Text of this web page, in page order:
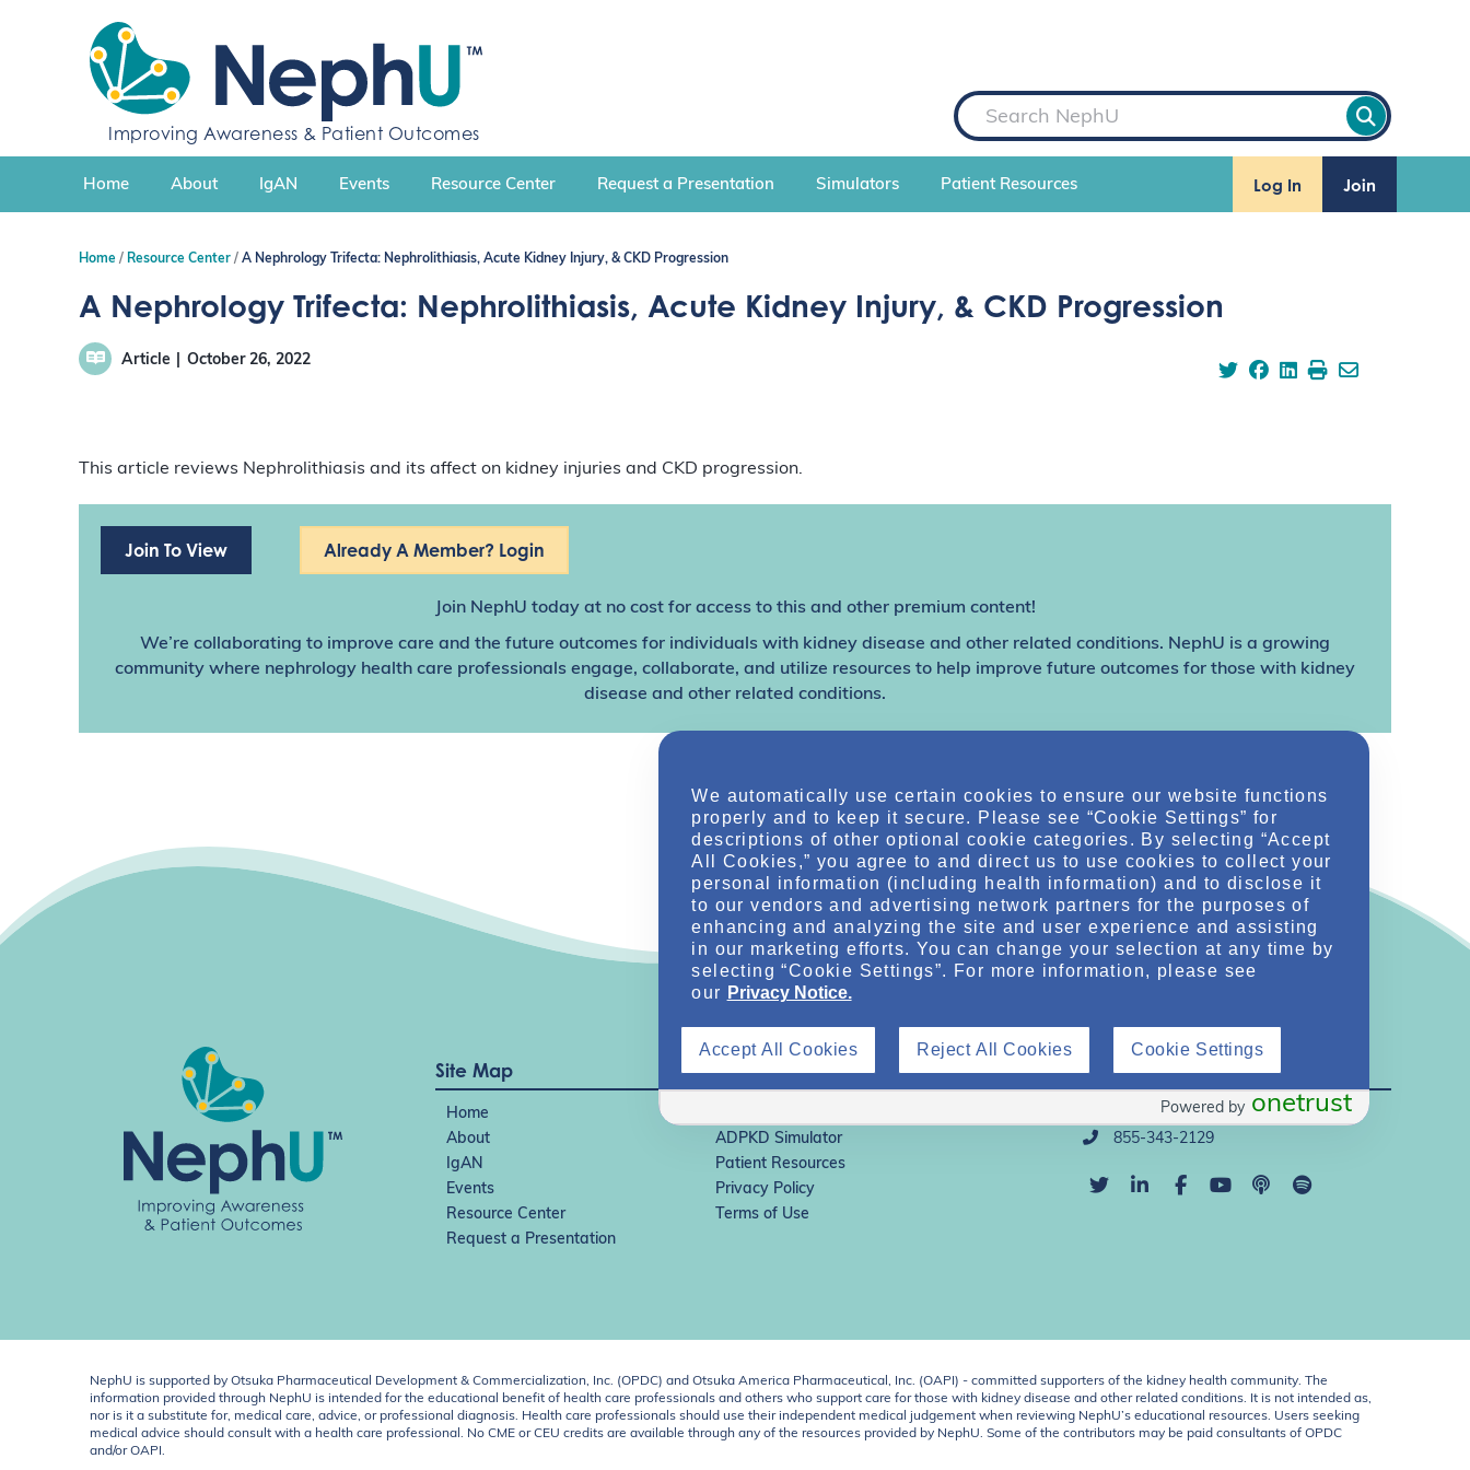
c
n
Improving Awareness & Patient Outcomes
S
e
a
r
h
Home About IgAN Events Resource Center Request a Presentation Simulators Patient Resources Log In Join
Home Resource Center A Nephrology Trifecta: Nephrolithiasis, Acute Kidney Injury, & CKD Progression
A Nephrology Trifecta: Nephrolithiasis, Acute Kidney Injury, & CKD Progression
Article October 26, 2022
This article reviews Nephrolithiasis and its affect on kidney injuries and CKD progression.
Join To View Already A Member? Login
Join NephU today at no cost for access to this and other premium content!
We’re collaborating to improve care and the future outcomes for individuals with kidney disease and other related conditions. NephU is a growing
community where nephrology health care professionals engage, collaborate, and utilize resources to help improve future outcomes for those with kidney
disease and other related conditions.
Site Map
Home
About
ADPKD Simulator
IgAN
Patient Resources
Events
Privacy Policy
Resource Center
Terms of Use
Request a Presentation
Direct Support
info@nephu.org
855-343-2129
NephU is supported by Otsuka Pharmaceutical Development & Commercialization, Inc. (OPDC) and Otsuka America Pharmaceutical, Inc. (OAPI) - committed supporters of the kidney health community. The
information provided through NephU is intended for the educational benefit of health care professionals and others who support care for those with kidney disease and other related conditions. It is not intended as,
nor is it a substitute for, medical care, advice, or professional diagnosis. Health care professionals should use their independent medical judgement when reviewing NephU’s educational resources. Users seeking
medical advice should consult with a health care professional. No CME or CEU credits are available through any of the resources provided by NephU. Some of the contributors may be paid consultants of OPDC
and/or OAPI.
We automatically use certain cookies to ensure our website functions
properly and to keep it secure. Please see “Cookie Settings” for
descriptions of other optional cookie categories. By selecting “Accept
All Cookies,” you agree to and direct us to use cookies to collect your
personal information (including health information) and to disclose it
to our vendors and advertising network partners for the purposes of
enhancing and analyzing the site and user experience and assisting
in our marketing efforts. You can change your selection at any time by
selecting “Cookie Settings”. For more information, please see
our Privacy Notice.
Reject All Cookies
Accept All Cookies Cookie Settings
onetrust
Powered by